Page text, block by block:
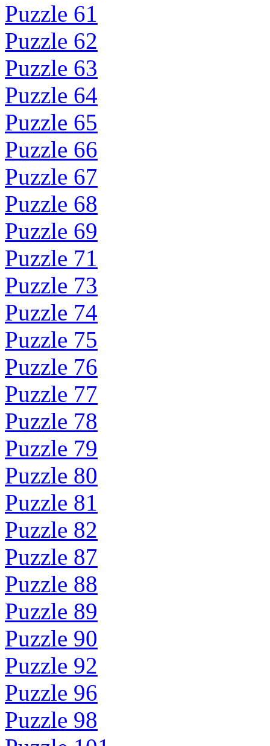
Puzzle 61
Puzzle 62
Puzzle 63
Puzzle 64
Puzzle 65
Puzzle 66
Puzzle 67
Puzzle 68
Puzzle 69
Puzzle 71
Puzzle 73
Puzzle 74
Puzzle 75
Puzzle 76
Puzzle 77
Puzzle 78
Puzzle 79
Puzzle 80
Puzzle 81
Puzzle 82
Puzzle 87
Puzzle 88
Puzzle 89
Puzzle 90
Puzzle 92
Puzzle 96
Puzzle 98